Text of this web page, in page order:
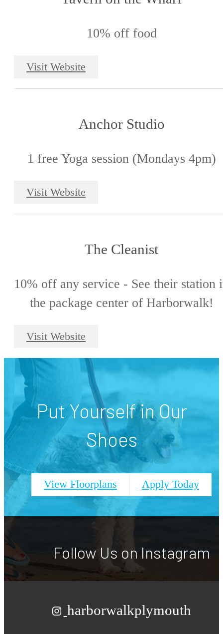
10% off food
Visit Website
Anchor Studio
1 free Yoga session (Mondays 4pm)
Visit Website
The Cleanist
10% off any service - See their station
the package center of Harborwalk!
Visit Website
Put Yourself in Our
Shoes
View Floorplans Apply Today
Follow Us on Instagram
harborwalkplymouth